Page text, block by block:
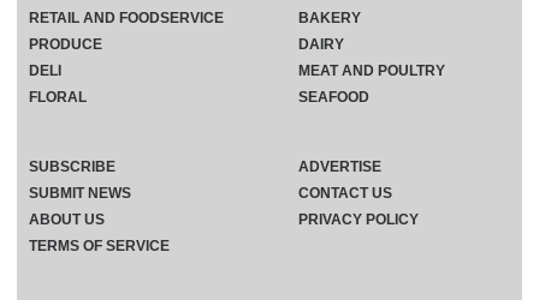
RETAIL AND FOODSERVICE
PRODUCE
DELI
FLORAL
BAKERY
DAIRY
MEAT AND POULTRY
SEAFOOD
SUBSCRIBE
ADVERTISE
SUBMIT NEWS
CONTACT US
ABOUT US
PRIVACY POLICY
TERMS OF SERVICE